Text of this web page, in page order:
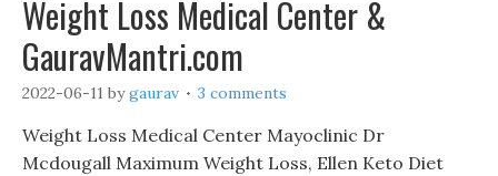
Weight Loss Medical Center &
GauravMantri.com
2022-06-11 bygaurav 3 comments
Weight Loss Medical Center Mayoclinic Dr
Mcdougall Maximum Weight Loss, Ellen Keto Diet